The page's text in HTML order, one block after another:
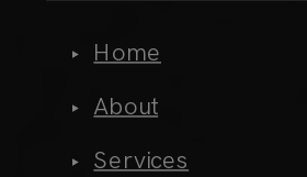
Home
About
Services